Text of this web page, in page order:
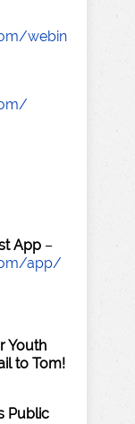
webin
App –
app/
Youth
to Tom!
Public